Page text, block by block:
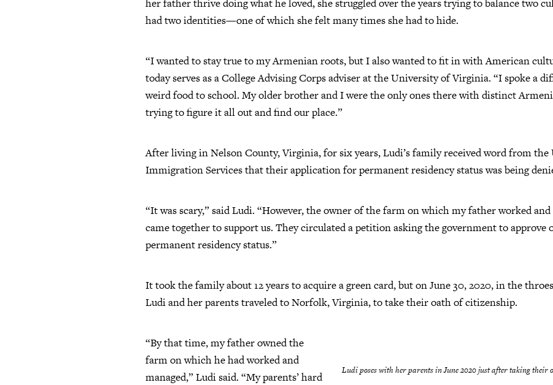
had two identities—one of which she felt many times she had to hide.
“I wanted to stay true to my Armenian roots, but I also wanted to fit in with American
today serves as a College Advising Corps adviser at the University of Virginia. “I spoke a
weird food to school. My older brother and I were the only ones there with distinct
trying to figure it all out and find our place.”
After living in Nelson County, Virginia, for six years, Ludi’s family received word from the
Immigration Services that their application for permanent residency status was being
“It was scary,” said Ludi. “However, the owner of the farm on which my father worked
came together to support us. They circulated a petition asking the government to
permanent residency status.”
It took the family about 12 years to acquire a green card, but on June 30, 2020, in the
Ludi and her parents traveled to Norfolk, Virginia, to take their oath of citizenship.
Ludi poses with her parents in June 2020 just after taking their
“By that time, my father owned the
farm on which he had worked and
managed,” Ludi said. “My parents’ hard